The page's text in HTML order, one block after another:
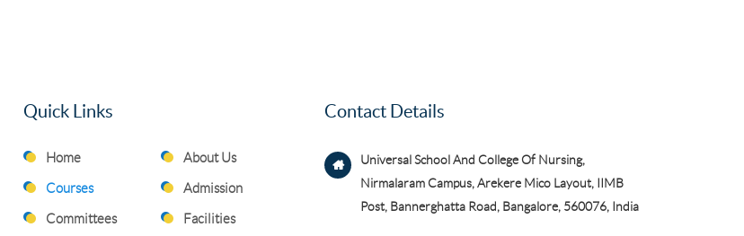
Quick Links
Home About Us
Courses Admission
Committees Facilities
Contact Details
Universal School And College Of Nursing,
Nirmalaram Campus, Arekere Mico Layout, IIMB
Post, Bannerghatta Road, Bangalore, 560076, India